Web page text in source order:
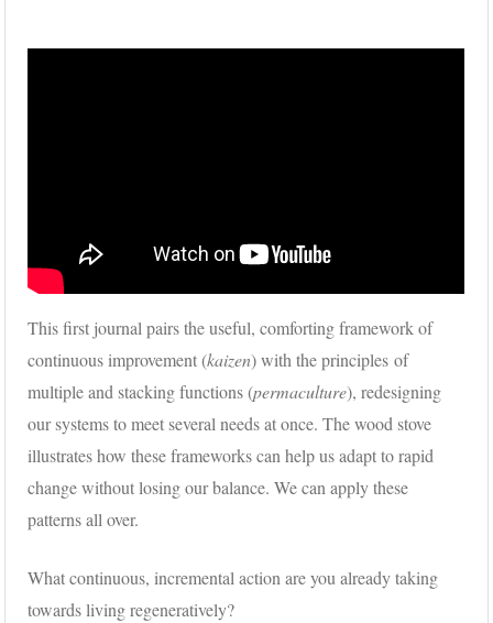
This first journal pairs the useful, comforting framework of
continuous improvement (kaizen) with the principles of
multiple and stacking functions (permaculture), redesigning
our systems to meet several needs at once. The wood stove
illustrates how these frameworks can help us adapt to rapid
change without losing our balance. We can apply these
patterns all over.
What continuous, incremental action are you already taking
towards living regeneratively?